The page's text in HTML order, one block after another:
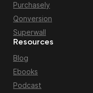
Purchasely
Qonversion
Superwall
Resources
Blog
Ebooks
Podcast